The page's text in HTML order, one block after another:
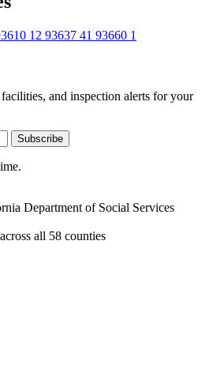
12 93637 41 93660 1
and inspection alerts for your
Subscribe
Department of Social Services
all 58 counties